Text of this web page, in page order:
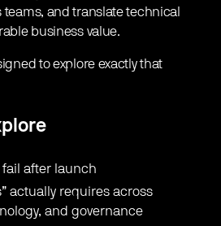
and translate technical
business value.
to explore exactly that
fail after launch
actually requires across
and governance